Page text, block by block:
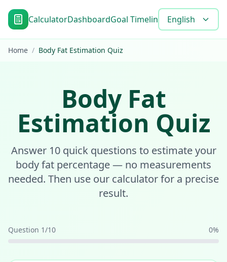
CalculatorDashboardGoal Timeline BlogTools FAQ
English
Home / Body Fat Estimation Quiz
Body Fat
Estimation Quiz
Answer 10 quick questions to estimate your
body fat percentage — no measurements
needed. Then use our calculator for a precise
result.
Question 1/10 0%